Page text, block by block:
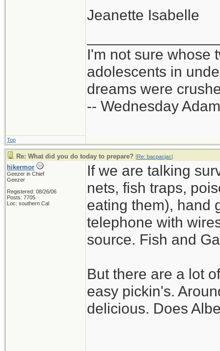
Jeanette Isabelle
I'm not sure whose
adolescents in
dreams were
-- Wednesday
Top
Re: What did you do today to prepare? [Re: bacpacjac]
hikermor
Geezer in Chief
Geezer
Registered: 08/26/06
Posts: 7705
Loc: southern Cal
If we are talking
nets, fish traps,
eating them), hand
telephone with
source. Fish and
But there are a lot
easy pickin's.
delicious. Does